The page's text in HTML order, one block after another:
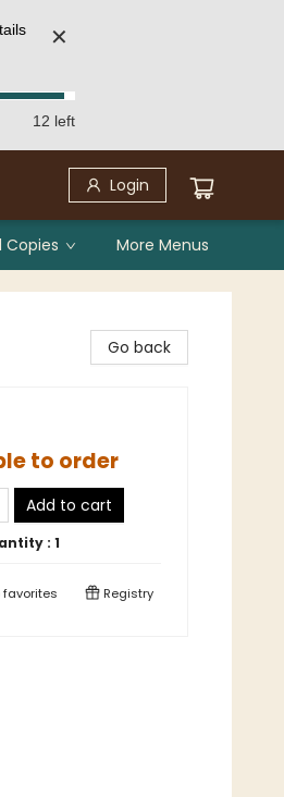
✕
12 left
Login
Copies More Menus
Go back
to order
Add to cart
: 1
favorites Registry